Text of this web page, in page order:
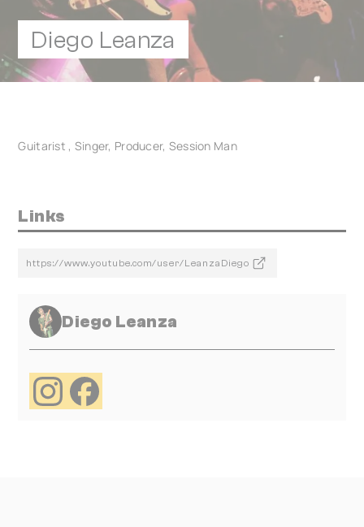
Diego Leanza
Guitarist , Singer, Producer, Session Man
Links
https://www.youtube.com/user/LeanzaDiego
Diego Leanza